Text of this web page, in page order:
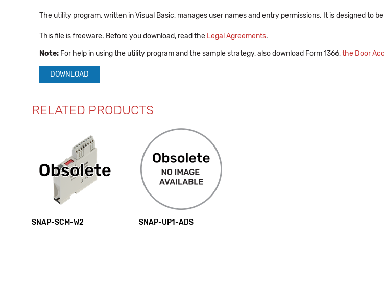
The utility program, written in Visual Basic, manages user names and entry permissions. It is designed to
This file is freeware. Before you download, read the Legal Agreements.
Note: For help in using the utility program and the sample strategy, also download Form 1366,the Door
DOWNLOAD
RELATED PRODUCTS
SNAP-SCM-W2 SNAP-UP1-ADS